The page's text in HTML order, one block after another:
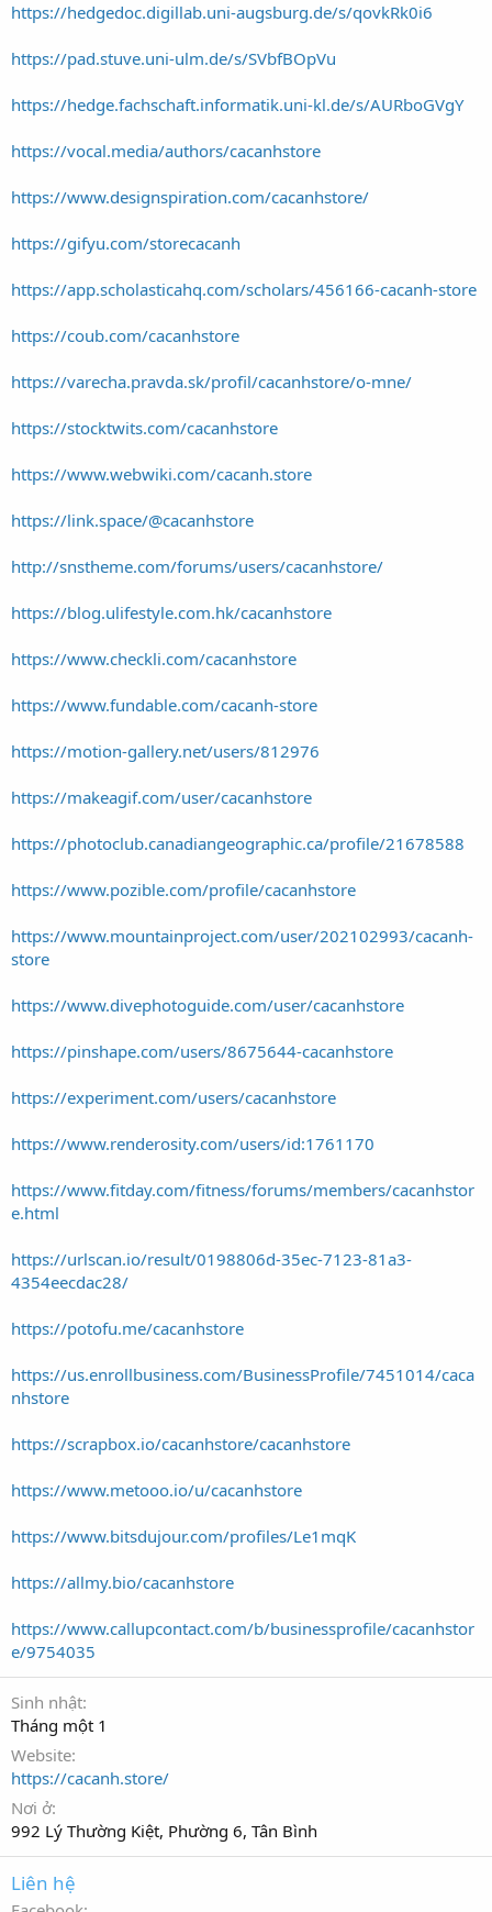
https://hedgedoc.digillab.uni-augsburg.de/s/qovkRk0i6
https://pad.stuve.uni-ulm.de/s/SVbfBOpVu
https://hedge.fachschaft.informatik.uni-kl.de/s/AURboGVgY
https://vocal.media/authors/cacanhstore
https://www.designspiration.com/cacanhstore/
https://gifyu.com/storecacanh
https://app.scholasticahq.com/scholars/456166-cacanh-store
https://coub.com/cacanhstore
https://varecha.pravda.sk/profil/cacanhstore/o-mne/
https://stocktwits.com/cacanhstore
https://www.webwiki.com/cacanh.store
https://link.space/@cacanhstore
http://snstheme.com/forums/users/cacanhstore/
https://blog.ulifestyle.com.hk/cacanhstore
https://www.checkli.com/cacanhstore
https://www.fundable.com/cacanh-store
https://motion-gallery.net/users/812976
https://makeagif.com/user/cacanhstore
https://photoclub.canadiangeographic.ca/profile/21678588
https://www.pozible.com/profile/cacanhstore
https://www.mountainproject.com/user/202102993/cacanh-
store
https://www.divephotoguide.com/user/cacanhstore
https://pinshape.com/users/8675644-cacanhstore
https://experiment.com/users/cacanhstore
https://www.renderosity.com/users/id:1761170
https://www.fitday.com/fitness/forums/members/cacanhstor
e.html
https://urlscan.io/result/0198806d-35ec-7123-81a3-
4354eecdac28/
https://potofu.me/cacanhstore
https://us.enrollbusiness.com/BusinessProfile/7451014/caca
nhstore
https://scrapbox.io/cacanhstore/cacanhstore
https://www.metooo.io/u/cacanhstore
https://www.bitsdujour.com/profiles/Le1mqK
https://allmy.bio/cacanhstore
https://www.callupcontact.com/b/businessprofile/cacanhstor
e/9754035
Sinh nhật
Tháng một 1
Website
https://cacanh.store/
Nơi ở
992 Lý Thường Kiệt, Phường 6, Tân Bình
Liên hệ